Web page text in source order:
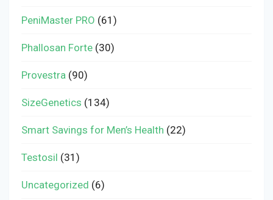
PeniMaster PRO (61)
Phallosan Forte (30)
Provestra (90)
SizeGenetics (134)
Smart Savings for Men’s Health (22)
Testosil (31)
Uncategorized (6)